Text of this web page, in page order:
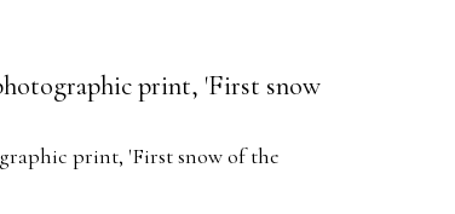
print, 'First snow
print, 'First snow of the